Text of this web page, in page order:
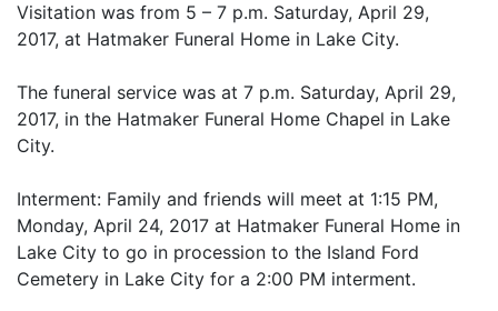
Visitation was from 5 – 7 p.m. Saturday, April 29,
2017, at Hatmaker Funeral Home in Lake City.
The funeral service was at 7 p.m. Saturday, April 29,
2017, in the Hatmaker Funeral Home Chapel in Lake
City.
Interment: Family and friends will meet at 1:15 PM,
Monday, April 24, 2017 at Hatmaker Funeral Home in
Lake City to go in procession to the Island Ford
Cemetery in Lake City for a 2:00 PM interment.